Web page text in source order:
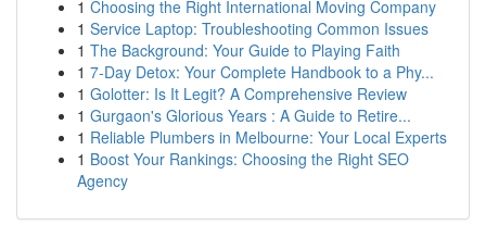
1 Choosing the Right International Moving Company
1 Service Laptop: Troubleshooting Common Issues
1 The Background: Your Guide to Playing Faith
1 7-Day Detox: Your Complete Handbook to a Phy...
1 Golotter: Is It Legit? A Comprehensive Review
1 Gurgaon's Glorious Years : A Guide to Retire...
1 Reliable Plumbers in Melbourne: Your Local Experts
1 Boost Your Rankings: Choosing the Right SEO
Agency